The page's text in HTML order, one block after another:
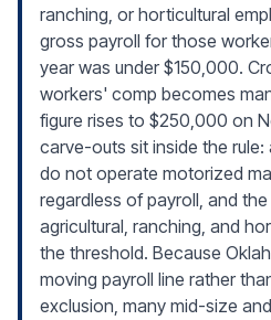
ranching, or horticultural
gross payroll for those
year was under $150,000.
workers' comp becomes
figure rises to $250,000 on
carve-outs sit inside the
do not operate motorized
regardless of payroll, and
agricultural, ranching, and
the threshold. Because
moving payroll line rather
exclusion, many mid-size